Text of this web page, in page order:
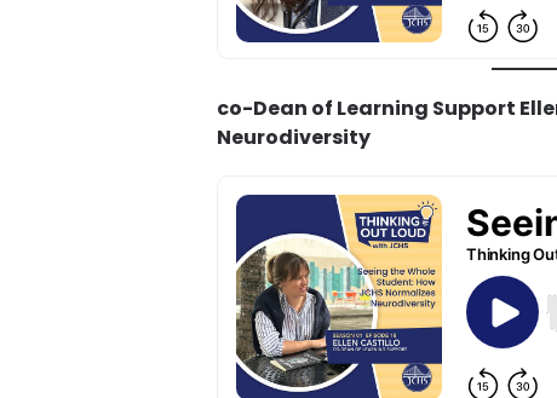
co-Dean of Learning Support
Neurodiversity